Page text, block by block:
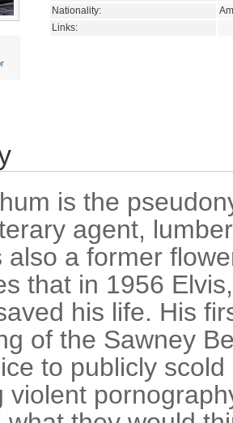
Nationality:
Links:
is the
agent,
also a former
that in 1956
his life. His
of the Sawney
to publicly
violent